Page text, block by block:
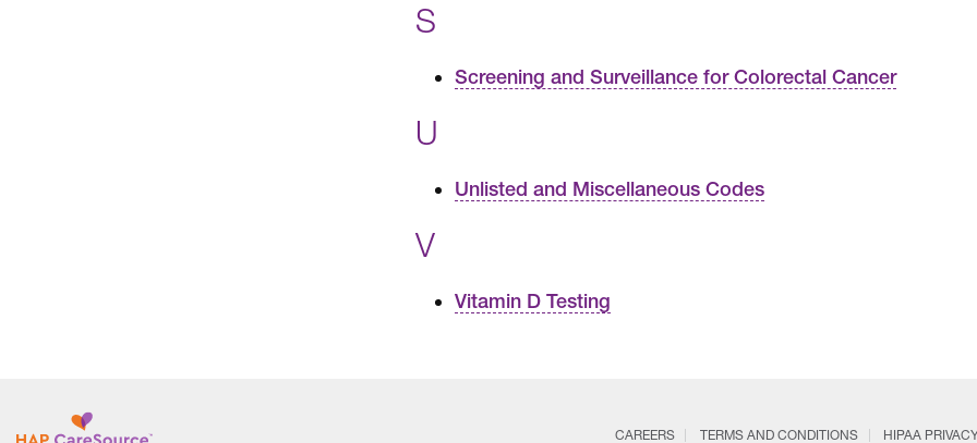
S
Screening and Surveillance for Colorectal Cancer
U
Unlisted and Miscellaneous Codes
V
Vitamin D Testing
CAREERS TERMS AND CONDITIONS HIPAA